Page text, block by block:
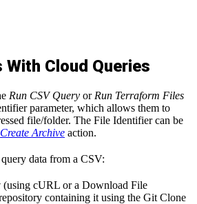
Cloud Queries
Run CSV Query or Run Terraform Files
parameter, which allows them to
file/folder. The File Identifier can be
Create Archive action.
data from a CSV:
(using cURL or a Download File
containing it using the Git Clone